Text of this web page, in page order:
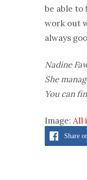
be able to
work out
always
Nadine
She
You can
Image: All
Share